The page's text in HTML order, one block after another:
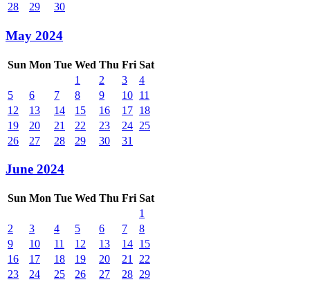
28
29 30
May 2024
Sun Mon Tue Wed Thu Fri Sat
1
2 3
4
5
6 7 8 9 10 11
12
13 14 15 16 17 18
19
20 21 22 23 24 25
26
27 28 29 30 31
June 2024
Sun Mon Tue Wed Thu Fri Sat
1
2
3 4 5 6 7
8
9
10 11 12 13 14 15
16
17 18 19 20 21
22
23
24 25 26 27 28 29